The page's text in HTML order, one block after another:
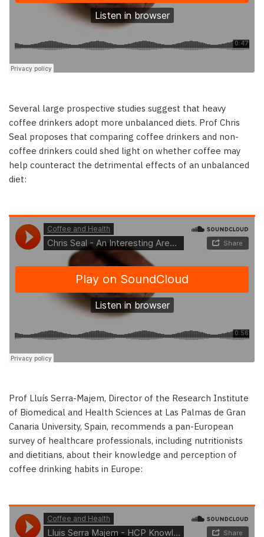
Several large prospective studies suggest that heavy
coffee drinkers adopt more unbalanced diets. Prof Chris
Seal proposes that comparing coffee drinkers and non-
coffee drinkers could shed light on whether coffee may
help counteract the detrimental effects of an unbalanced
diet:
Prof Lluís Serra-Majem, Director of the Research Institute
of Biomedical and Health Sciences at Las Palmas de Gran
Canaria University, Spain, recommends a pan-European
survey of healthcare professionals, including nutritionists
and dietitians, about their knowledge and perception of
coffee drinking habits in Europe: